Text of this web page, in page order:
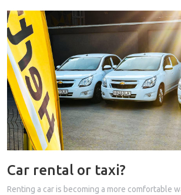
Car rental or taxi?
Renting a car is becoming a more comfortable